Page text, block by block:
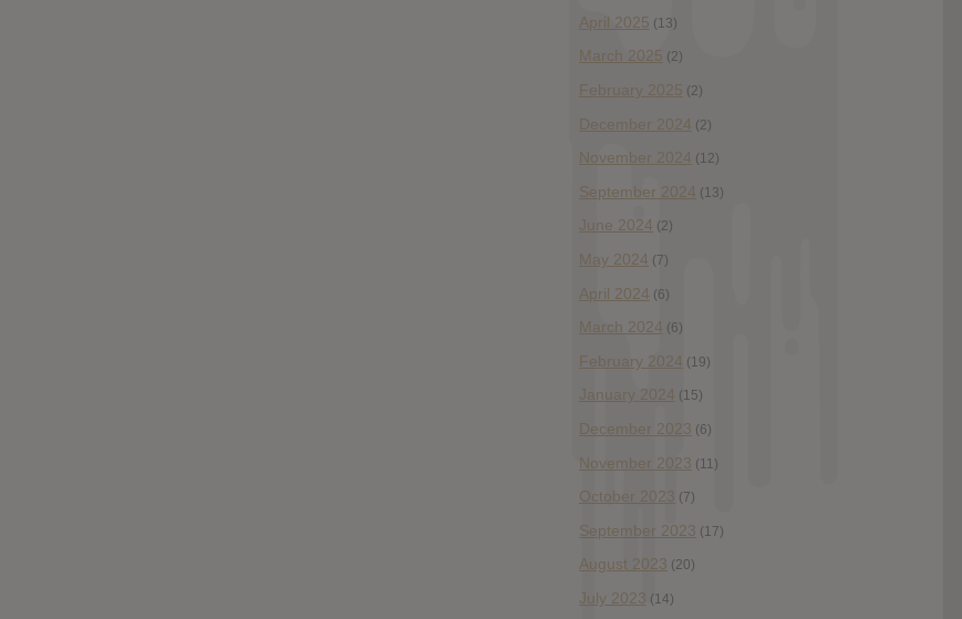
April 2025 (13)
March 2025 (2)
February 2025 (2)
December 2024 (2)
November 2024 (12)
September 2024 (13)
June 2024 (2)
May 2024 (7)
April 2024 (6)
March 2024 (6)
February 2024 (19)
January 2024 (15)
December 2023 (6)
November 2023 (11)
October 2023 (7)
September 2023 (17)
August 2023 (20)
July 2023 (14)